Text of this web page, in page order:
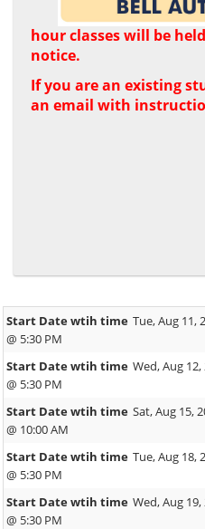
hour classes will be
notice.
If you are an existing
an email with
Start Date wtih time Tue, Aug 11,
@ 5:30 PM
Start Date wtih time Wed, Aug 12,
@ 5:30 PM
Start Date wtih time Sat, Aug 15,
@ 10:00 AM
Start Date wtih time Tue, Aug 18,
@ 5:30 PM
Start Date wtih time Wed, Aug 19,
@ 5:30 PM